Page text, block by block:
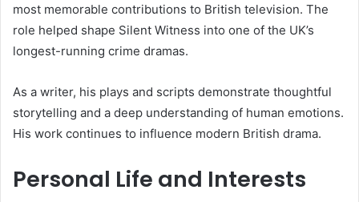
most memorable contributions to British television. The
role helped shape Silent Witness into one of the UK’s
longest-running crime dramas.
As a writer, his plays and scripts demonstrate thoughtful
storytelling and a deep understanding of human emotions.
His work continues to influence modern British drama.
Personal Life and Interests